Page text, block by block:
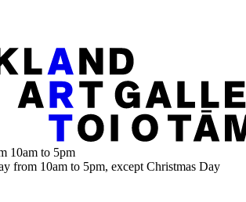
10am to 5pm
from 10am to 5pm, except Christmas Day